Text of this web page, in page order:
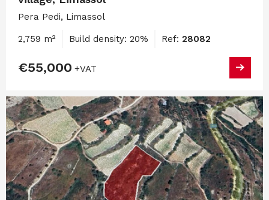
Pera Pedi, Limassol
2,759 m² Build density: 20% Ref: 28082
€55,000 +VAT